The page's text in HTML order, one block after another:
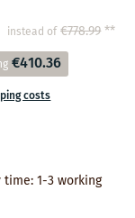
instead of €778.99**
€410.36
costs
1-3 working